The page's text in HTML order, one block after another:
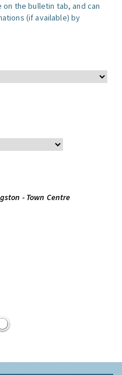
the bulletin tab, and can
(if available) by
- Town Centre